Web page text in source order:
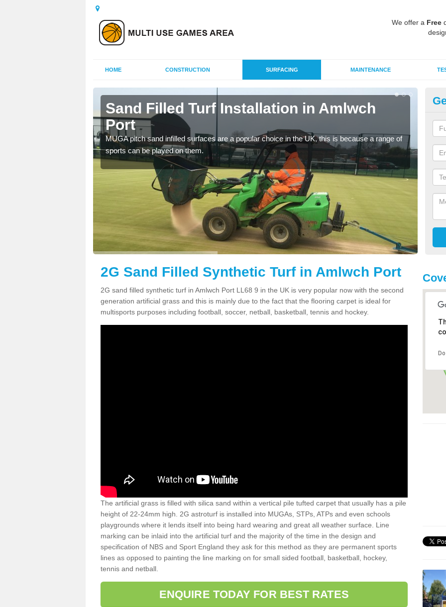
We offer a Free
HOME CONSTRUCTION SURFACING MAINTENANCE
Sand Filled Turf Installation in Amlwch
Port
MUGA pitch sand infilled surfaces are a popular choice in the UK, this is because a range of
sports can be played on them.
2G Sand Filled Synthetic Turf in Amlwch Port
2G sand filled synthetic turf in Amlwch Port LL68 9 in the UK is very popular now with the second
generation artificial grass and this is mainly due to the fact that the flooring carpet is ideal for
multisports purposes including football, soccer, netball, basketball, tennis and hockey.
The artificial grass is filled with silica sand within a vertical pile tufted carpet that usually has a pile
height of 22-24mm high. 2G astroturf is installed into MUGAs, STPs, ATPs and even schools
playgrounds where it lends itself into being hard wearing and great all weather surface. Line
marking can be inlaid into the artificial turf and the majority of the time in the design and
specification of NBS and Sport England they ask for this method as they are permanent sports
lines as opposed to painting the line marking on for small sided football, basketball, hockey,
tennis and netball.
ENQUIRE TODAY FOR BEST RATES